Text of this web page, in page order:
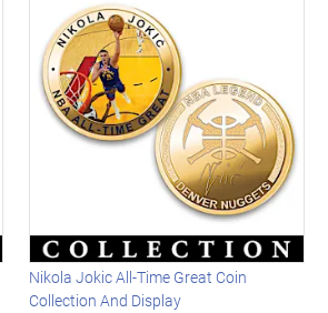
Nikola Jokic All-Time Great Coin
Collection And Display